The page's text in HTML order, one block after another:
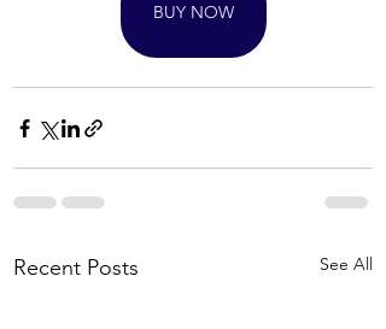
BUY NOW
Recent Posts See All